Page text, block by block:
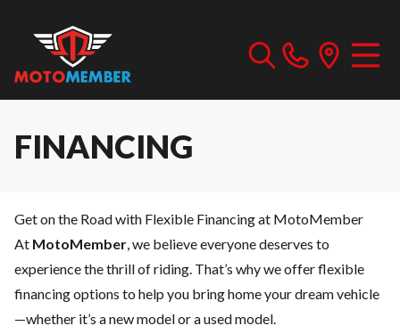
FINANCING
Get on the Road with Flexible Financing at MotoMember
At MotoMember, we believe everyone deserves to
experience the thrill of riding. That’s why we offer flexible
financing options to help you bring home your dream vehicle
—whether it’s a new model or a used model.